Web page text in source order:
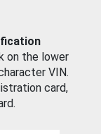
on the lower
VIN.
card,